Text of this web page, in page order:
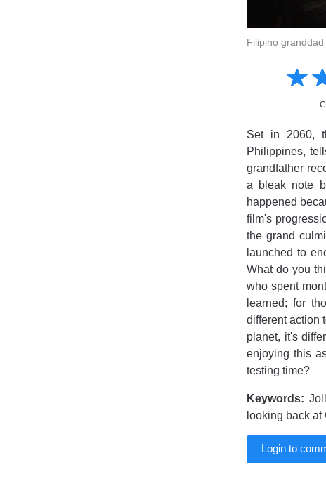
Filipino
Informative☆
★
Set in 2060,
Philippines,
grandfather
a bleak note
happened
film's
the grand
launched to
What do you
who spent
learned; for
different action
planet, it's
enjoying this
testing time?
Keywords:
looking back
Login to